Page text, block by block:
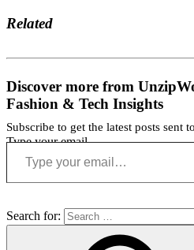
Related
Discover more from
Fashion & Tech Insights
Subscribe to get the latest posts sent
Type your email…
InterviewJobtips
Search for: